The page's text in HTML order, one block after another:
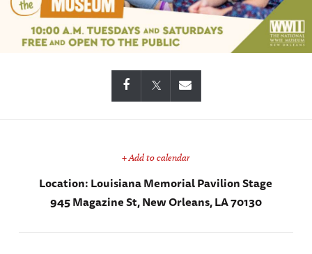
+ Add to calendar
Location:Louisiana Memorial Pavilion Stage
945 Magazine St, New Orleans, LA 70130